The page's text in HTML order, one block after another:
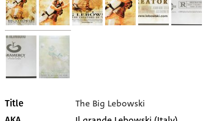
Title The Big Lebowski